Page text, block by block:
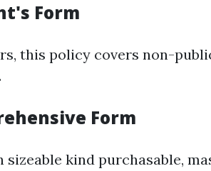
Form
this policy covers non-
Form
sizeable kind purchasable,